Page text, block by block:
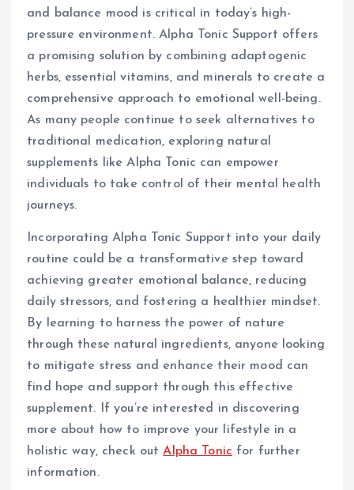
and balance mood is critical in today’s high-
pressure environment. Alpha Tonic Support offers
a promising solution by combining adaptogenic
herbs, essential vitamins, and minerals to create a
comprehensive approach to emotional well-being.
As many people continue to seek alternatives to
traditional medication, exploring natural
supplements like Alpha Tonic can empower
individuals to take control of their mental health
journeys.
Incorporating Alpha Tonic Support into your daily
routine could be a transformative step toward
achieving greater emotional balance, reducing
daily stressors, and fostering a healthier mindset.
By learning to harness the power of nature
through these natural ingredients, anyone looking
to mitigate stress and enhance their mood can
find hope and support through this effective
supplement. If you’re interested in discovering
more about how to improve your lifestyle in a
holistic way, check outAlpha Tonic for further
information.